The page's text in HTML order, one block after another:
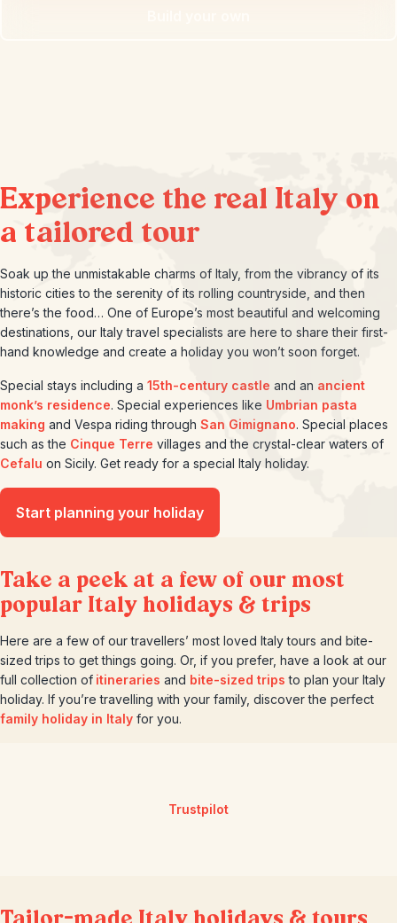
Experience the real Italy on
a tailored tour
Soak up the unmistakable charms of Italy, from the vibrancy of its
historic cities to the serenity of its rolling countryside, and then
there’s the food… One of Europe’s most beautiful and welcoming
destinations, our Italy travel specialists are here to share their first-
hand knowledge and create a holiday you won’t soon forget.
Special stays including a 15th-century castle and an ancient
monk’s residence. Special experiences like Umbrian pasta
making and Vespa riding through San Gimignano. Special places
such as the Cinque Terre villages and the crystal-clear waters of
Cefalu on Sicily. Get ready for a special Italy holiday.
Start planning your holiday
Take a peek at a few of our most
popular Italy holidays & trips
Here are a few of our travellers’ most loved Italy tours and bite-
sized trips to get things going. Or, if you prefer, have a look at our
full collection of itineraries and bite-sized trips to plan your Italy
holiday. If you’re travelling with your family, discover the perfect
family holiday in Italy for you.
Trustpilot